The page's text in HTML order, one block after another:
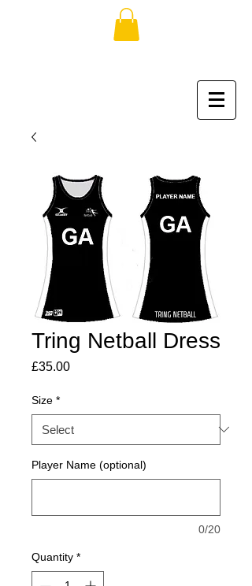
Tring Netball Dress
£35.00Price
Size *
Player Name (optional)
0/20
Quantity *